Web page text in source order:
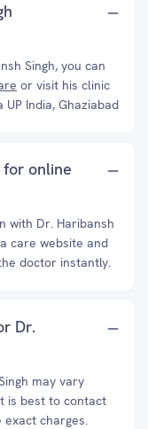
Singh, you can
or visit his clinic
India, Ghaziabad
for online
with Dr. Haribansh
care website and
doctor instantly.
Dr.
may vary
is best to contact
charges.